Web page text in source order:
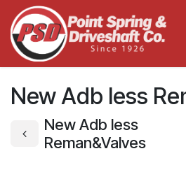
Skip to Content
New Adb less
New Adb less
Reman&Valves